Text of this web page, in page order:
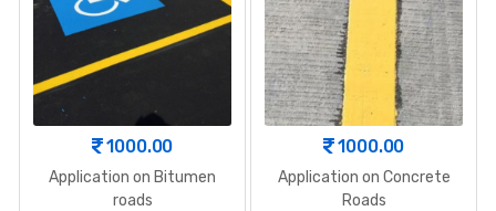
1000.00
Application on Bitumen
roads
1000.00
Application on Concrete
Roads